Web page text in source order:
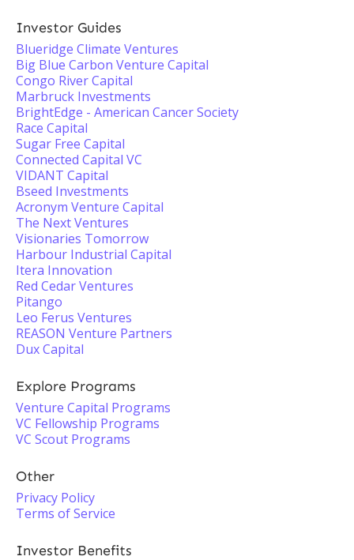
Investor Guides
Blueridge Climate Ventures
Big Blue Carbon Venture Capital
Congo River Capital
Marbruck Investments
BrightEdge - American Cancer Society
Race Capital
Sugar Free Capital
Connected Capital VC
VIDANT Capital
Bseed Investments
Acronym Venture Capital
The Next Ventures
Visionaries Tomorrow
Harbour Industrial Capital
Itera Innovation
Red Cedar Ventures
Pitango
Leo Ferus Ventures
REASON Venture Partners
Dux Capital
Explore Programs
Venture Capital Programs
VC Fellowship Programs
VC Scout Programs
Other
Privacy Policy
Terms of Service
Investor Benefits